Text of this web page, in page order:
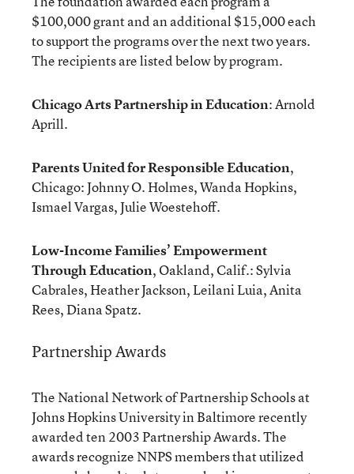
$100,000 grant and an additional $15,000 each
to support the programs over the next two years.
The recipients are listed below by program.
Chicago Arts Partnership in Education: Arnold
Aprill.
Parents United for Responsible Education,
Chicago: Johnny O. Holmes, Wanda Hopkins,
Ismael Vargas, Julie Woestehoff.
Low-Income Families’ Empowerment
Through Education, Oakland, Calif.: Sylvia
Cabrales, Heather Jackson, Leilani Luia, Anita
Rees, Diana Spatz.
Partnership Awards
The National Network of Partnership Schools at
Johns Hopkins University in Baltimore recently
awarded ten 2003 Partnership Awards. The
awards recognize NNPS members that utilized